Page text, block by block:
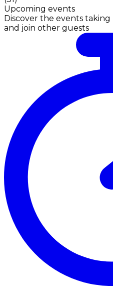
Upcoming events
Discover the events
and join other guests